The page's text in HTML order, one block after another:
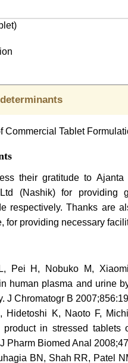
Commercial Tablet
their gratitude to
Ltd (Nashik) for
respectively. Thanks are
for providing necessary
Pei H, Nobuko M,
human plasma and urine
J Chromatogr B
Hidetoshi K, Naoto F,
product in stressed tablets
Pharm Biomed Anal
BN, Shah RR, Patel